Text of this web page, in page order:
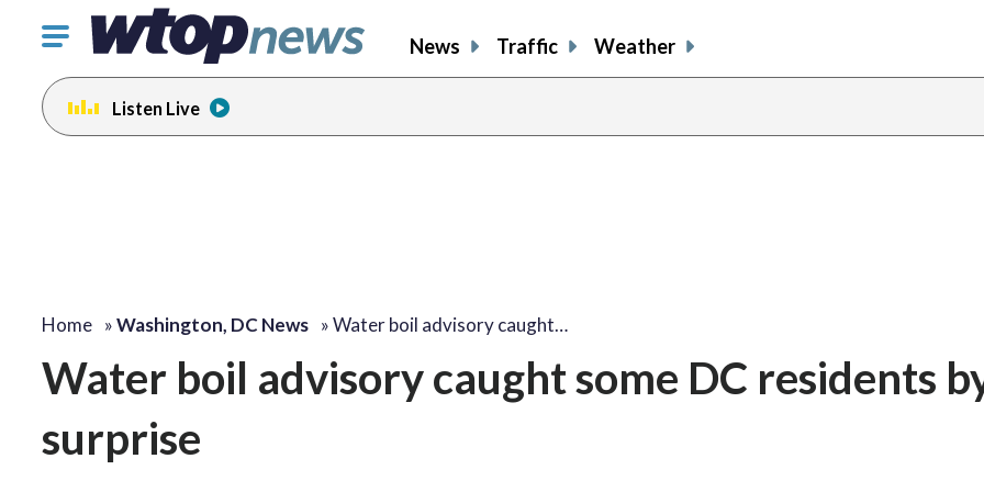
Click
toggle
navigation
menu.
News Traffic Weather
Listen Live
Home »Washington, DC News »Water boil advisory caught…
Water boil advisory caught some DC residents
surprise